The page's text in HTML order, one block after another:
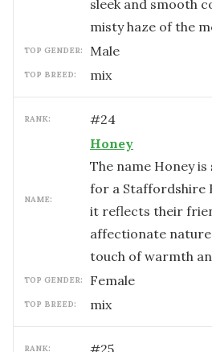
sleek and smooth
misty haze of the
TOP GENDER: male
TOP BREED: mix
RANK: #24
NAME:
Honey
The name Honey
for a Staffordshire
it reflects their
affectionate
touch of warmth
TOP GENDER: female
TOP BREED: mix
RANK: #25